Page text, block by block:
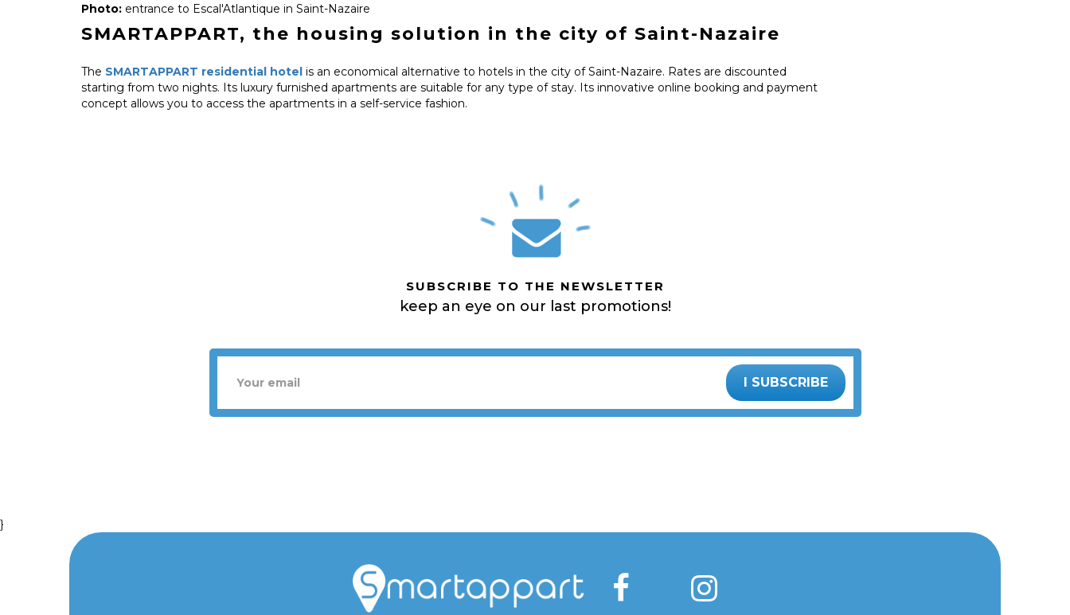
Photo: entrance to Escal'Atlantique in Saint-Nazaire
SMARTAPPART, the housing solution in the city of Saint-Nazaire
The SMARTAPPART residential hotel is an economical alternative to hotels in the city of Saint-Nazaire. Rates are discounted
starting from two nights. Its luxury furnished apartments are suitable for any type of stay. Its innovative online booking and payment
concept allows you to access the apartments in a self-service fashion.
SUBSCRIBE TO THE NEWSLETTER
keep an eye on our last promotions!
I SUBSCRIBE
}